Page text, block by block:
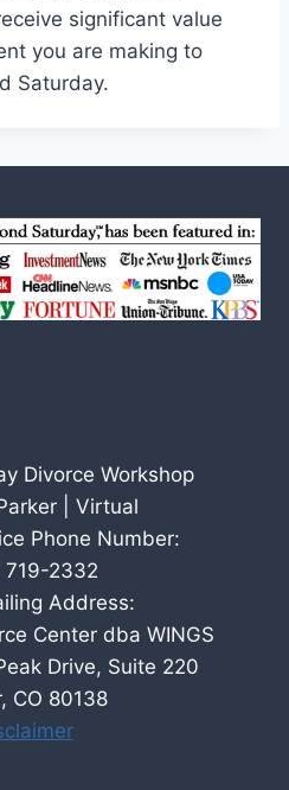
significant value
you are making to
Saturday.
Divorce Workshop
| Virtual
Phone Number:
719-2332
Address:
Center dba WINGS
Drive, Suite 220
CO 80138